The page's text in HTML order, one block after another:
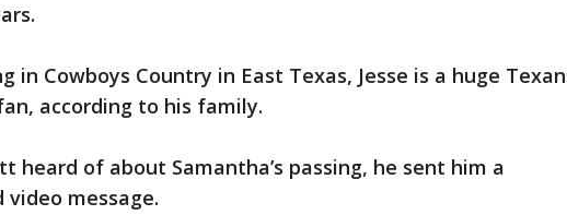
in Cowboys Country in East Texas, Jesse is a huge
according to his family.
heard of about Samantha’s passing, he sent him a
video message.